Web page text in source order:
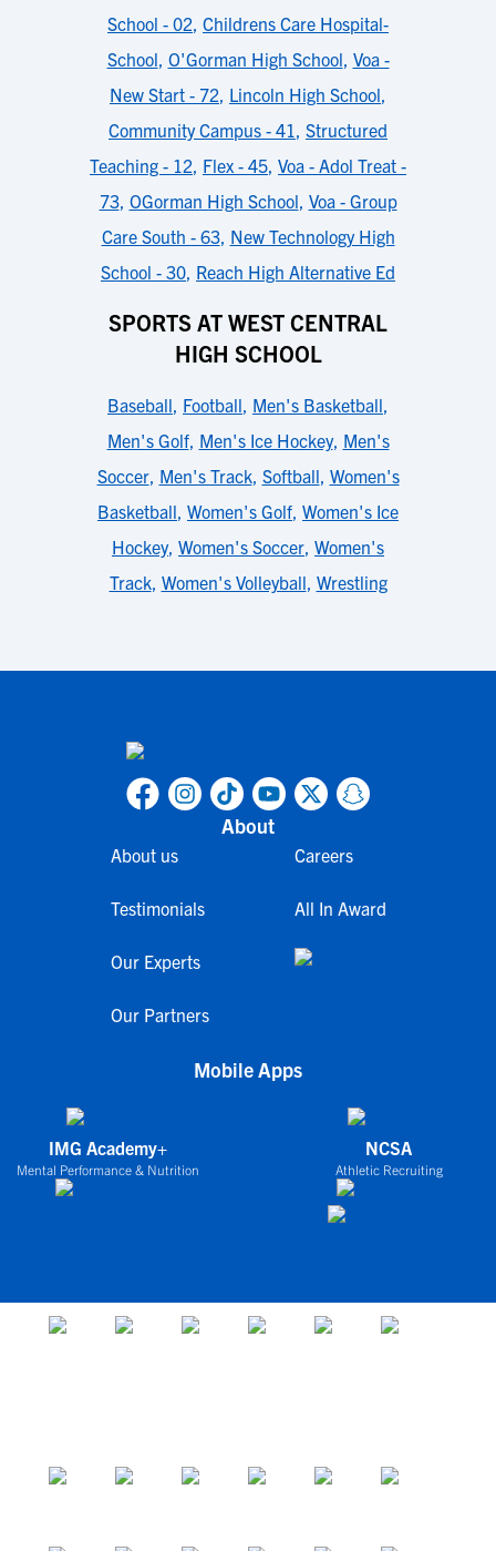
School - 02, Childrens Care Hospital-
School, O'Gorman High School, Voa -
New Start - 72, Lincoln High School,
Community Campus - 41, Structured
Teaching - 12, Flex - 45, Voa - Adol Treat -
73, OGorman High School, Voa - Group
Care South - 63, New Technology High
School - 30, Reach High Alternative Ed
SPORTS AT WEST CENTRAL
HIGH SCHOOL
Baseball, Football, Men's Basketball,
Men's Golf, Men's Ice Hockey, Men's
Soccer, Men's Track, Softball, Women's
Basketball, Women's Golf, Women's Ice
Hockey, Women's Soccer, Women's
Track, Women's Volleyball, Wrestling
About
About us
Testimonials
Our Experts
Our Partners
Careers
All In Award
Mobile Apps
IMG Academy+
Mental Performance & Nutrition
NCSA
Athletic Recruiting